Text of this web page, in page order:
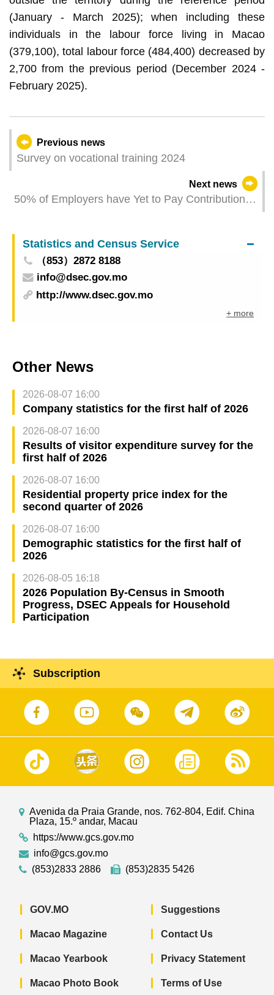
(January - March 2025); when including these
individuals in the labour force living in Macao
(379,100), total labour force (484,400) decreased by
2,700 from the previous period (December 2024 -
February 2025).
Previous news
Survey on vocational training 2024
Next news
50% of Employers have Yet to Pay Contributions
& Associations Platform” and “Macao One
Account”
Statistics and Census Service
（853）2872 8188
info@dsec.gov.mo
http://www.dsec.gov.mo
+ more
Other News
2026-08-07 16:00
Company statistics for the first half of 2026
2026-08-07 16:00
Results of visitor expenditure survey for the
first half of 2026
2026-08-07 16:00
Residential property price index for the
second quarter of 2026
2026-08-07 16:00
Demographic statistics for the first half of
2026
2026-08-05 16:18
2026 Population By-Census in Smooth
Progress, DSEC Appeals for Household
Participation
Subscription
Avenida da Praia Grande, nos. 762-804, Edif. China
Plaza, 15.º andar, Macau
https://www.gcs.gov.mo
info@gcs.gov.mo
(853)2833 2886
(853)2835 5426
GOV.MO
Macao Magazine
Macao Yearbook
Macao Photo Book
Suggestions
Contact Us
Privacy Statement
Terms of Use